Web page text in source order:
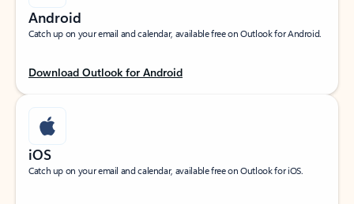
Android
Catch up on your email and calendar, available free on Outlook for Android.
Download Outlook for Android
iOS
Catch up on your email and calendar, available free on Outlook for iOS.